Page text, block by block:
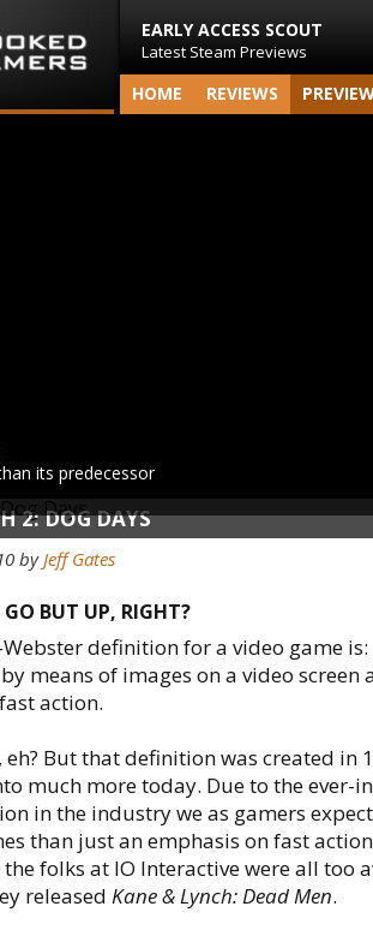
EARLY ACCESS SCOUT
Latest Steam Previews
HOME REVIEWS
2: DOG DAYS
its predecessor
byJeff Gates
GO BUT UP, RIGHT?
definition for a video game
means of images on a video screen
action.
But that definition was created in
much more today. Due to the ever-
in the industry we as gamers
than just an emphasis on fast
folks at IO Interactive were all too
released Kane & Lynch: Dead Men.